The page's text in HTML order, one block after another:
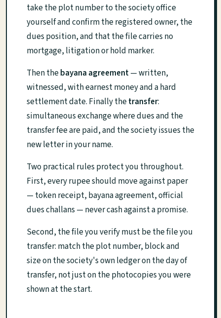
take the plot number to the society office
yourself and confirm the registered owner, the
dues position, and that the file carries no
mortgage, litigation or hold marker.
Then thebayana agreement— written,
witnessed, with earnest money and a hard
settlement date. Finally thetransfer:
simultaneous exchange where dues and the
transfer fee are paid, and the society issues the
new letter in your name.
Two practical rules protect you throughout.
First, every rupee should move against paper
— token receipt, bayana agreement, official
dues challans — never cash against a promise.
Second, the file you verify must be the file you
transfer: match the plot number, block and
size on the society's own ledger on the day of
transfer, not just on the photocopies you were
shown at the start.